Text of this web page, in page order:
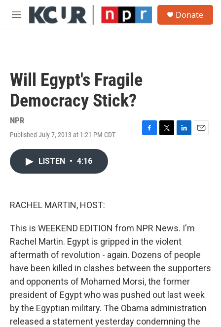
Skip to main content
M
Donate
Will Egypt's Fragile
Democracy Stick?
NPR
Published July 7, 2013 at 1:21 PM CDT
F
T
L
E
LISTEN • 4:16
RACHEL MARTIN, HOST:
This is WEEKEND EDITION from NPR News. I'm
Rachel Martin. Egypt is gripped in the violent
aftermath of revolution - again. Dozens of people
have been killed in clashes between the supporters
and opponents of Mohamed Morsi, the former
president of Egypt who was pushed out last week
by the Egyptian military. The Obama administration
released a statement yesterday condemning the